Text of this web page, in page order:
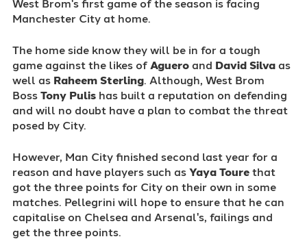
West Brom's first game of the season is facing
Manchester City at home.
The home side know they will be in for a tough
game against the likes of Aguero and David Silva as
well as Raheem Sterling. Although, West Brom
Boss Tony Pulis has built a reputation on defending
and will no doubt have a plan to combat the threat
posed by City.
However, Man City finished second last year for a
reason and have players such as Yaya Toure that
got the three points for City on their own in some
matches. Pellegrini will hope to ensure that he can
capitalise on Chelsea and Arsenal's, failings and
get the three points.